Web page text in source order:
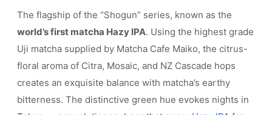
The flagship of the “Shogun” series, known as the
world’s first matcha Hazy IPA. Using the highest grade
Uji matcha supplied by Matcha Cafe Maiko, the citrus-
floral aroma of Citra, Mosaic, and NZ Cascade hops
creates an exquisite balance with matcha’s earthy
bitterness. The distinctive green hue evokes nights in